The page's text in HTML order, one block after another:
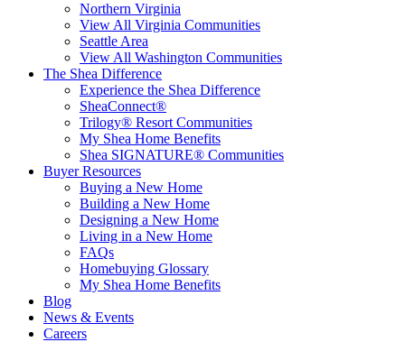
Northern Virginia
View All Virginia Communities
Seattle Area
View All Washington Communities
The Shea Difference
Experience the Shea Difference
SheaConnect®
Trilogy® Resort Communities
My Shea Home Benefits
Shea SIGNATURE® Communities
Buyer Resources
Buying a New Home
Building a New Home
Designing a New Home
Living in a New Home
FAQs
Homebuying Glossary
My Shea Home Benefits
Blog
News & Events
Careers